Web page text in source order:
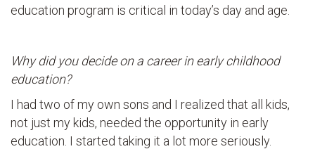
education program is critical in today’s day and age.
Why did you decide on a career in early childhood
education?
I had two of my own sons and I realized that all kids,
not just my kids, needed the opportunity in early
education. I started taking it a lot more seriously.